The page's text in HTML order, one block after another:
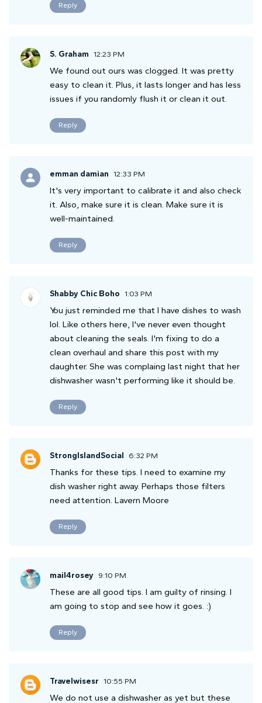
Reply
S. Graham 12:23 PM
We found out ours was clogged. It was pretty
easy to clean it. Plus, it lasts longer and has less
issues if you randomly flush it or clean it out.
Reply
emman damian 12:33 PM
It's very important to calibrate it and also check
it. Also, make sure it is clean. Make sure it is
well-maintained.
Reply
Shabby Chic Boho 1:03 PM
You just reminded me that I have dishes to wash
lol. Like others here, I've never even thought
about cleaning the seals. I'm fixing to do a
clean overhaul and share this post with my
daughter. She was complaing last night that her
dishwasher wasn't performing like it should be.
Reply
StrongIslandSocial 6:32 PM
Thanks for these tips. I need to examine my
dish washer right away. Perhaps those filters
need attention. Lavern Moore
Reply
mail4rosey 9:10 PM
These are all good tips. I am guilty of rinsing. I
am going to stop and see how it goes. :)
Reply
Travelwisesr 10:55 PM
We do not use a dishwasher as yet but these